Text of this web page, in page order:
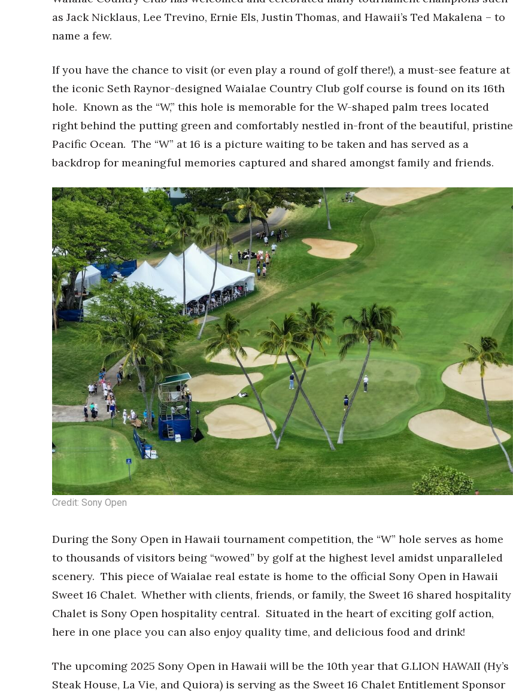
Money Matters
CEO of the Year
Berkeley Institute for Human Connection
Awards & Nominations
Movers Makers
Awards Store
Connect With Us
Advertise with us
Where’s I.C.E.?
as Jack Nicklaus, Lee Trevino, Ernie Els, Justin Thomas, and Hawaii’s Ted Makalena – to
name a few.
If you have the chance to visit (or even play a round of golf there!), a must-see feature at
the iconic Seth Raynor-designed Waialae Country Club golf course is found on its 16th
hole. Known as the “W,” this hole is memorable for the W-shaped palm trees located
right behind the putting green and comfortably nestled in-front of the beautiful, pristine
Pacific Ocean. The “W” at 16 is a picture waiting to be taken and has served as a
backdrop for meaningful memories captured and shared amongst family and friends.
Credit: Sony Open
During the Sony Open in Hawaii tournament competition, the “W” hole serves as home
to thousands of visitors being “wowed” by golf at the highest level amidst unparalleled
scenery. This piece of Waialae real estate is home to the official Sony Open in Hawaii
Sweet 16 Chalet. Whether with clients, friends, or family, the Sweet 16 shared hospitality
Chalet is Sony Open hospitality central. Situated in the heart of exciting golf action,
here in one place you can also enjoy quality time, and delicious food and drink!
The upcoming 2025 Sony Open in Hawaii will be the 10th year that G.LION HAWAII (Hy’s
Steak House, La Vie, and Quiora) is serving as the Sweet 16 Chalet Entitlement Sponsor